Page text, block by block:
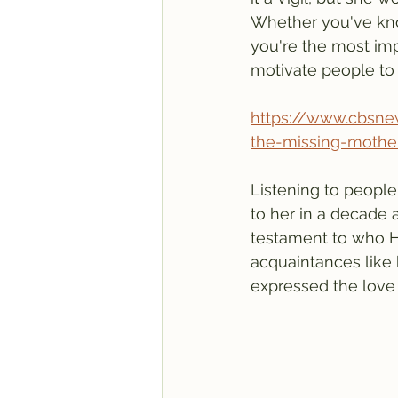
Whether you've
you're the most
motivate people
https://
the-missing-
Listening to
to her in a decade
testament to who
acquaintances like
expressed the